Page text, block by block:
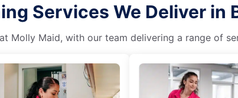
Services We Deliver in
Molly Maid, with our team delivering a range of